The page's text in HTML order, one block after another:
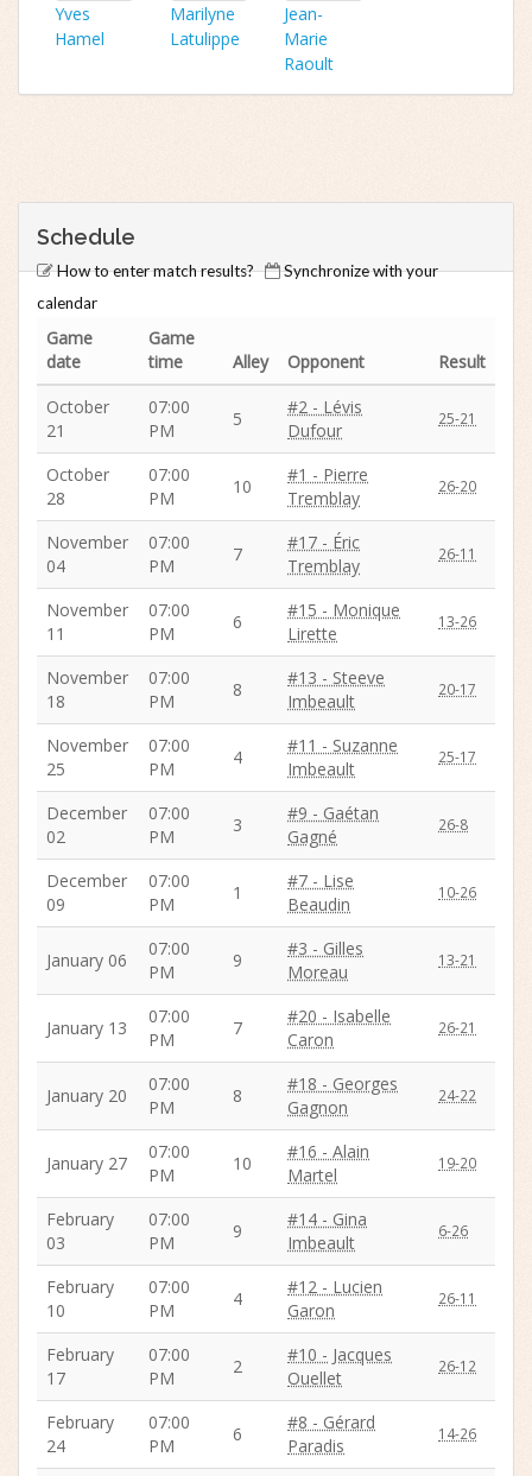
Yves
Hamel
Marilyne
Latulippe
Jean-
Marie
Raoult
Schedule
How to enter match results?
Synchronize with your
calendar
Game
date
Game
time
Alley Opponent
Result
October
21
07:00
PM
5
#2 - Lévis
Dufour
25-21
October
28
07:00
PM
10
#1 - Pierre
Tremblay
26-20
November
04
07:00
PM
7
#17 - Éric
Tremblay
26-11
November
11
07:00
PM
6
#15 - Monique
Lirette
13-26
November
18
07:00
PM
8
#13 - Steeve
Imbeault
20-17
November
25
07:00
PM
4
#11 - Suzanne
Imbeault
25-17
December
02
07:00
PM
3
#9 - Gaétan
Gagné
26-8
December
09
07:00
PM
1
#7 - Lise
Beaudin
10-26
January 06
07:00
PM
9
#3 - Gilles
Moreau
13-21
January 13
07:00
PM
7
#20 - Isabelle
Caron
26-21
January 20
07:00
PM
8
#18 - Georges
Gagnon
24-22
January 27
07:00
PM
10
#16 - Alain
Martel
19-20
February
03
07:00
PM
9
#14 - Gina
Imbeault
6-26
February
10
07:00
PM
4
#12 - Lucien
Garon
26-11
February
17
07:00
PM
2
#10 - Jacques
Ouellet
26-12
February
24
07:00
PM
6
#8 - Gérard
Paradis
14-26